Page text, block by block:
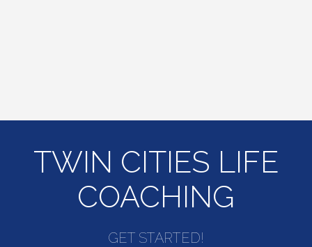
TWIN CITIES LIFE
COACHING
GET STARTED!